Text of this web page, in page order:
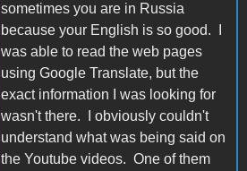
sometimes you are in Russia
because your English is so good. I
was able to read the web pages
using Google Translate, but the
exact information I was looking for
wasn't there. I obviously couldn't
understand what was being said on
the Youtube videos. One of them